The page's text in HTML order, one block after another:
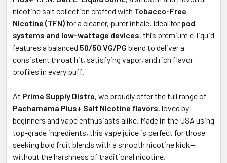
nicotine salt collection crafted with Tobacco-Free
Nicotine (TFN) for a cleaner, purer inhale. Ideal for pod
systems and low-wattage devices, this premium e-liquid
features a balanced 50/50 VG/PG blend to deliver a
consistent throat hit, satisfying vapor, and rich flavor
profiles in every puff.
At Prime Supply Distro, we proudly offer the full range of
Pachamama Plus+ Salt Nicotine flavors, loved by
beginners and vape enthusiasts alike. Made in the USA using
top-grade ingredients, this vape juice is perfect for those
seeking bold fruit blends with a smooth nicotine kick—
without the harshness of traditional nicotine.